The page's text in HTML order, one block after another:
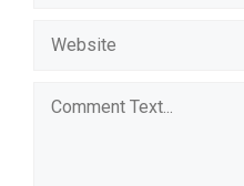
Comment